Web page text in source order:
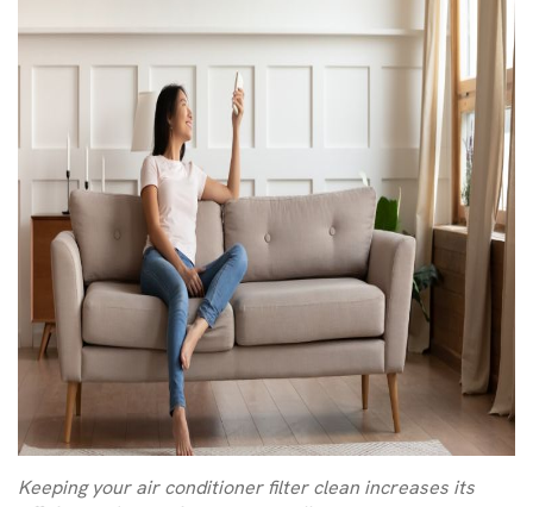
Keeping your air conditioner filter clean increases its